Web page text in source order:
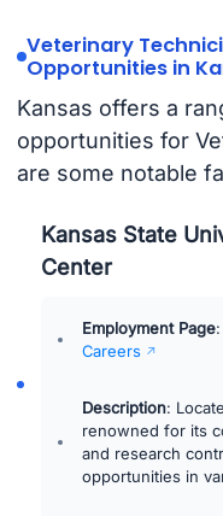
Veterinary
Opportunities in
Kansas offers a
opportunities for
are some notable
Kansas State
Center
Employment Page:
Careers
Description:
renowned for its
and research
opportunities in